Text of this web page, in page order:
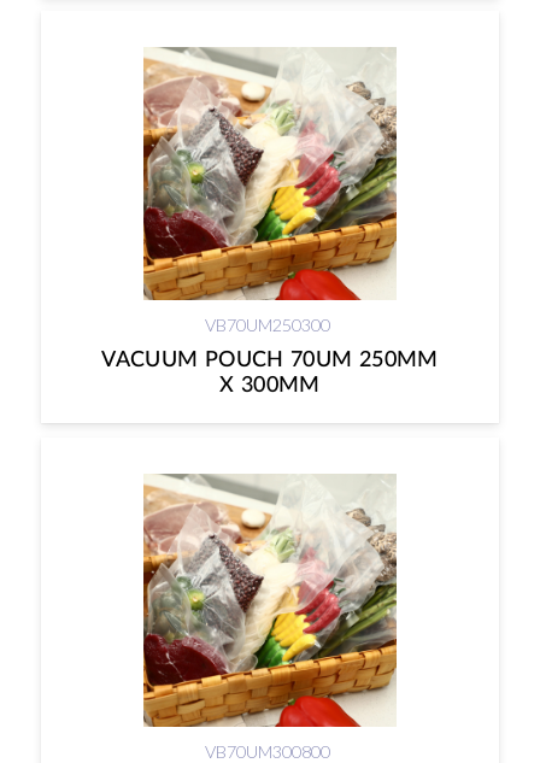
VB70UM250300
VACUUM POUCH 70UM 250MM
X 300MM
VB70UM300800